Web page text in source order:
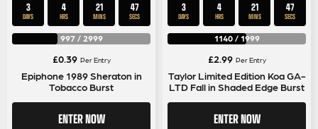
3
DAYS
4
HRS
21
MINS
47
SECS
997/ 2999
£0.39 Per Entry
Epiphone 1989 Sheraton in
Tobacco Burst
ENTER NOW
3
DAYS
4
HRS
21
MINS
47
SECS
1140/ 1999
£2.99 Per Entry
Taylor Limited Edition Koa GA-
LTD Fall in Shaded Edge Burst
ENTER NOW